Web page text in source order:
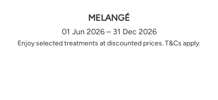
MELANGÉ
01 Jun 2026 – 31 Dec 2026
Enjoy selected treatments at discounted prices. T&Cs apply.